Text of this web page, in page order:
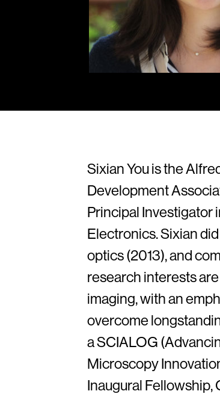
Sixian You is the
Development
Principal Investigator
Electronics. Sixian
optics (2013), and
research interests
imaging, with an
overcome
a SCIALOG
Microscopy
Inaugural